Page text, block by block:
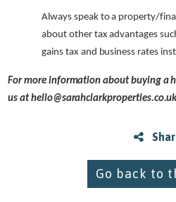
Always speak to a property/
about other tax advantages
gains tax and business rates
For more information about buying a
us at
Go back to